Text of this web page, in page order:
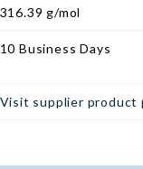
316.39 g/mol
10 Business Days
Visit supplier product